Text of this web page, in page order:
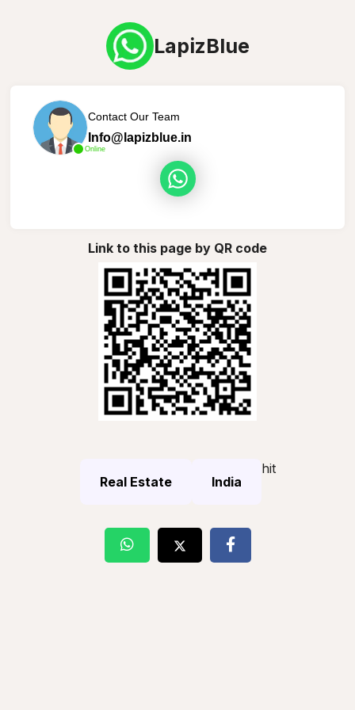
LapizBlue
Online
Contact Our Team
Info@lapizblue.in
Link to this page by QR code
Real Estate India
hit